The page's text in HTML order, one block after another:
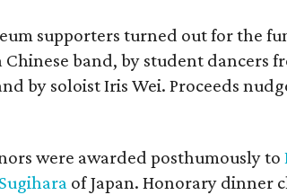
supporters turned out for the
band, by student dancers
by soloist Iris Wei. Proceeds
were awarded posthumously to
of Japan. Honorary dinner